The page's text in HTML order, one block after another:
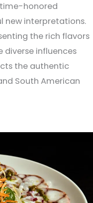
honored
new interpretations.
the rich flavors
diverse influences
the authentic
South American